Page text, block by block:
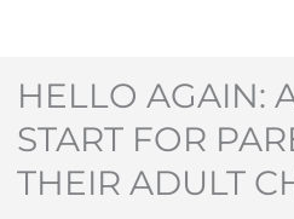
HELLO AGAIN:
START FOR
THEIR ADULT